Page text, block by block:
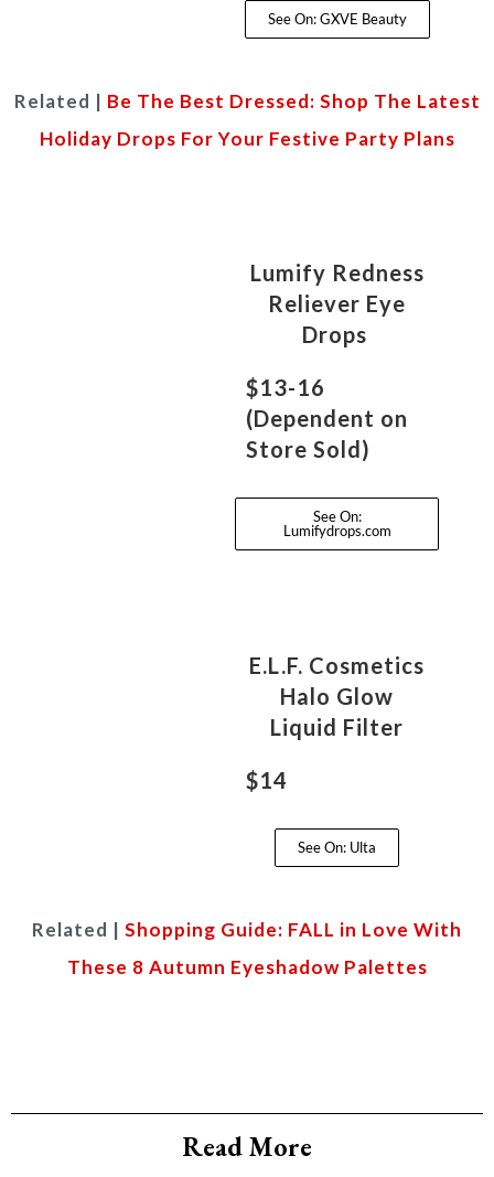
See On: GXVE Beauty
Related | Be The Best Dressed: Shop The Latest
Holiday Drops For Your Festive Party Plans
Lumify Redness
Reliever Eye
Drops
$13-16
(Dependent on
Store Sold)
See On:
Lumifydrops.com
E.L.F. Cosmetics
Halo Glow
Liquid Filter
$14
See On: Ulta
Related | Shopping Guide: FALL in Love With
These 8 Autumn Eyeshadow Palettes
Read More